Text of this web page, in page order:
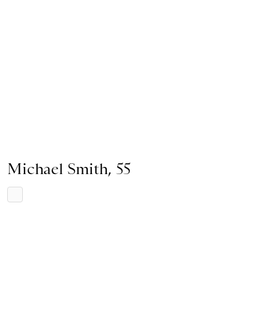
Michael Smith, 55